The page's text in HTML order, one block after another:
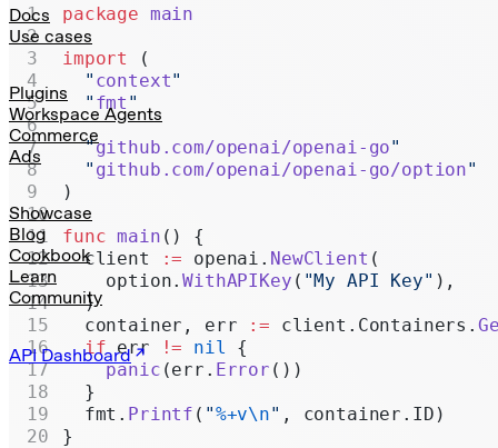
Docs
Use cases
Plugins
Workspace Agents
Commerce
Ads
Showcase
Blog
Cookbook
Learn
Community
API Dashboard
Administration
package main
import
(
  "
context"
  "
fmt "
  "
github.com/openai/openai-go"
  "
github.com/openai/openai-go/option"
)
func main () {
  client
:= openai. NewClient (
    option.
WithAPIKey ( "My API Key" ),
  )
  container, err
:= client.Containers.
  if
err != nil
{
    panic
(err. Error ())
  }
  fmt.
Printf ( "%+v\n" , container.ID)
}